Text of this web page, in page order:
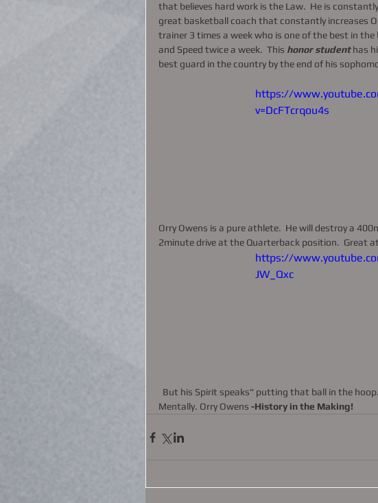
that believes hard work is the Law.  He is
great basketball coach that constantly increases
trainer 3 times a week who is one of the best in
and Speed twice a week.  This honor student has
best guard in the country by the end of his
https://
v=DcFTcrqou4s
Orry Owens is a pure athlete.  He will destroy a
2minute drive at the Quarterback position.  Great
https://
JW_Qxc
Mentally. Orry Owens -History in the Making!